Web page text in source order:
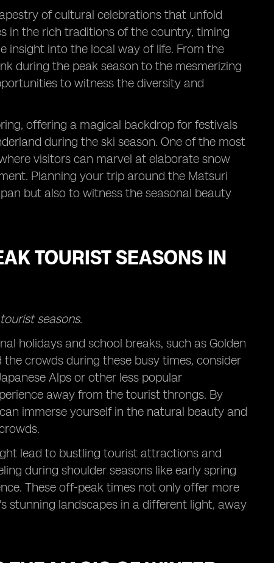
of cultural celebrations that unfold
in the rich traditions of the country, timing
insight into the local way of life. From the
during the peak season to the mesmerizing
to witness the diversity and
offering a magical backdrop for festivals
during the ski season. One of the most
visitors can marvel at elaborate snow
Planning your trip around the Matsuri
but also to witness the seasonal beauty
TOURIST SEASONS IN
seasons.
holidays and school breaks, such as Golden
crowds during these busy times, consider
Alps or other less popular
away from the tourist throngs. By
immerse yourself in the natural beauty and
lead to bustling tourist attractions and
during shoulder seasons like early spring
These off-peak times not only offer more
stunning landscapes in a different light, away